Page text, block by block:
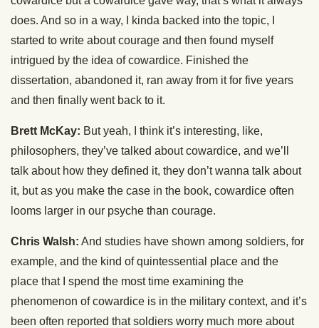
does. And so in a way, I kinda backed into the topic, I
started to write about courage and then found myself
intrigued by the idea of cowardice. Finished the
dissertation, abandoned it, ran away from it for five years
and then finally went back to it.
Brett McKay: But yeah, I think it’s interesting, like,
philosophers, they’ve talked about cowardice, and we’ll
talk about how they defined it, they don’t wanna talk about
it, but as you make the case in the book, cowardice often
looms larger in our psyche than courage.
Chris Walsh: And studies have shown among soldiers, for
example, and the kind of quintessential place and the
place that I spend the most time examining the
phenomenon of cowardice is in the military context, and it’s
been often reported that soldiers worry much more about